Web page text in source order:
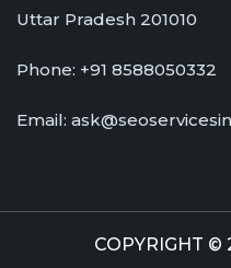
Uttar Pradesh 201010
Phone: +91 8588050332
Email:
COPYRIGHT ©